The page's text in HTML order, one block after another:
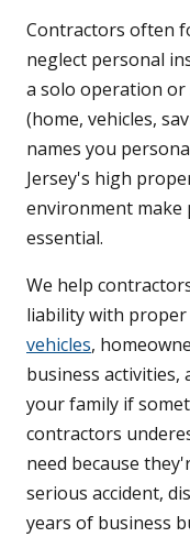
Contractors often
neglect personal
a solo operation or
(home, vehicles,
names you
Jersey's high
environment make
essential.
We help
liability with proper
vehicles,
business
your family if
contractors
need because
serious accident,
years of business